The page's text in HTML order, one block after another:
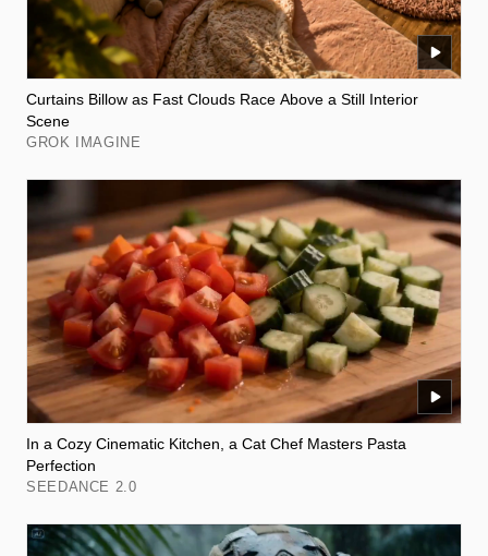
Curtains Billow as Fast Clouds Race Above a Still Interior
Scene
GROK IMAGINE
In a Cozy Cinematic Kitchen, a Cat Chef Masters Pasta
Perfection
SEEDANCE 2.0